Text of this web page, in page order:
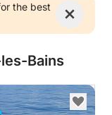
the best
Bains